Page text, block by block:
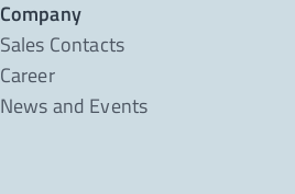
Company
Sales Contacts
Career
News and Events